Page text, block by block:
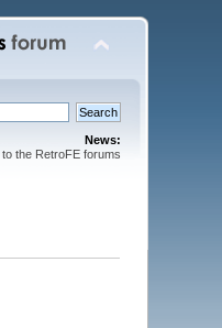
News:
the RetroFE forums